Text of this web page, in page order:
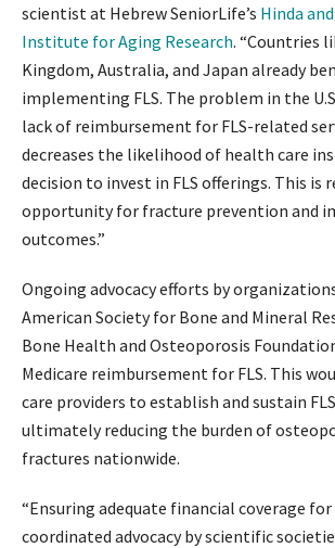
scientist at Hebrew SeniorLife’s Hinda
Institute for Aging Research. “Countries
Kingdom, Australia, and Japan already
implementing FLS. The problem in the
lack of reimbursement for FLS-related
decreases the likelihood of health care
decision to invest in FLS offerings. This is
opportunity for fracture prevention and
outcomes.”
Ongoing advocacy efforts by
American Society for Bone and Mineral
Bone Health and Osteoporosis
Medicare reimbursement for FLS. This
care providers to establish and sustain
ultimately reducing the burden of
fractures nationwide.
“Ensuring adequate financial coverage for
coordinated advocacy by scientific